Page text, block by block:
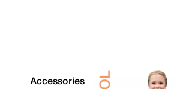
Accessories